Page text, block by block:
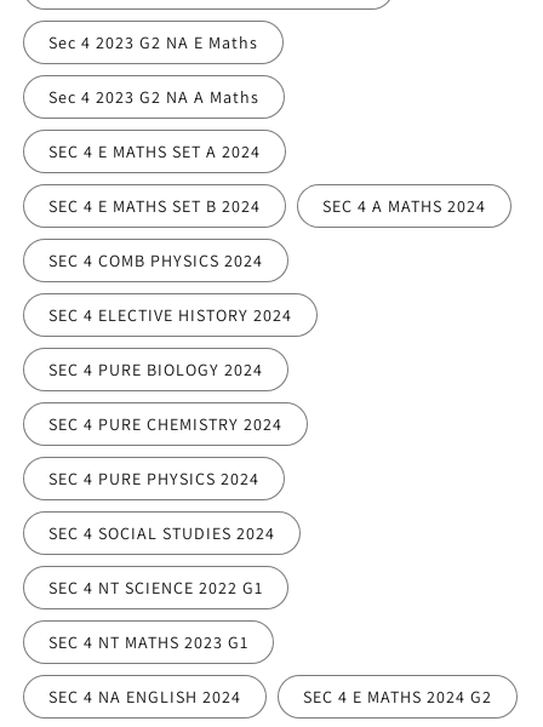
Sec 4 2023 G2 NA E Maths
Sec 4 2023 G2 NA A Maths
SEC 4 E MATHS SET A 2024
SEC 4 E MATHS SET B 2024 SEC 4 A MATHS 2024
SEC 4 COMB PHYSICS 2024
SEC 4 ELECTIVE HISTORY 2024
SEC 4 PURE BIOLOGY 2024
SEC 4 PURE CHEMISTRY 2024
SEC 4 PURE PHYSICS 2024
SEC 4 SOCIAL STUDIES 2024
SEC 4 NT SCIENCE 2022 G1
SEC 4 NT MATHS 2023 G1
SEC 4 NA ENGLISH 2024 SEC 4 E MATHS 2024 G2